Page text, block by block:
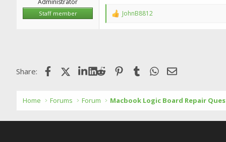
Staff member
R
JohnB8812
Share: FacebookX (Twitter)LinkedIn
Reddit Pinterest
Tumblr WhatsApp
Email
Home Forums Forum Macbook Logic Board Repair